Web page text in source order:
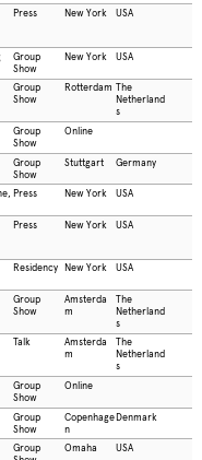
Press New York USA
Group
Show
New York USA
Group
Show
Rotterdam The
Netherland
s
Group
Show
Online
Group
Show
Stuttgart Germany
Press New York USA
Press New York USA
Residency New York USA
Group
Show
Amsterda
m
The
Netherland
s
Talk
Amsterda
m
The
Netherland
s
Group
Show
Online
Group
Show
Copenhage
n
Denmark
Group
Omaha USA